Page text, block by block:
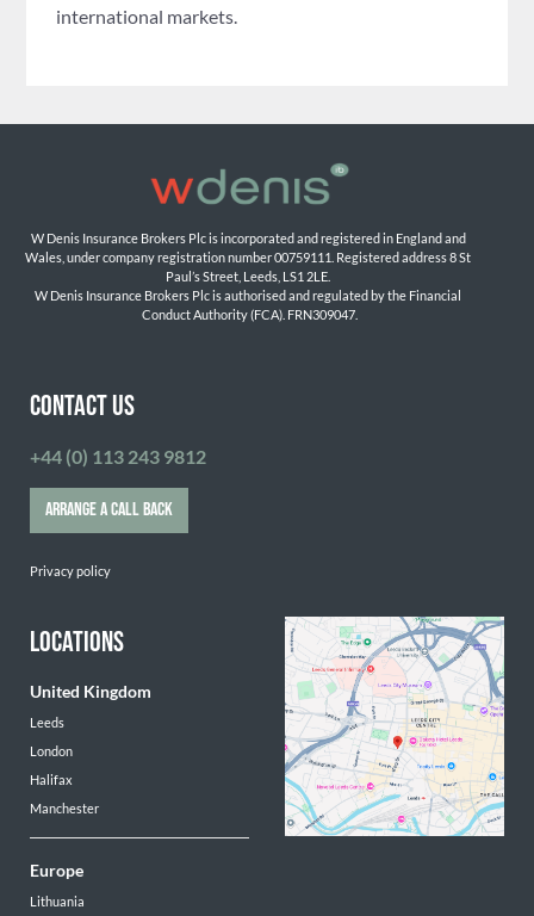
international markets.
W Denis Insurance Brokers Plc is incorporated and registered in England and
Wales, under company registration number 00759111. Registered address 8 St
Paul’s Street, Leeds, LS1 2LE.
W Denis Insurance Brokers Plc is authorised and regulated by the Financial
Conduct Authority (FCA). FRN309047.
CONTACT US
+44 (0) 113 243 9812
ARRANGE A CALL BACK
Privacy policy
LOCATIONS
United Kingdom
Leeds
London
Halifax
Manchester
Europe
Lithuania